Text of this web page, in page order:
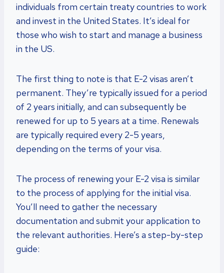
individuals from certain treaty countries to work
and invest in the United States. It’s ideal for
those who wish to start and manage a business
in the US.
The first thing to note is that E-2 visas aren’t
permanent. They’re typically issued for a period
of 2 years initially, and can subsequently be
renewed for up to 5 years at a time. Renewals
are typically required every 2-5 years,
depending on the terms of your visa.
The process of renewing your E-2 visa is similar
to the process of applying for the initial visa.
You’ll need to gather the necessary
documentation and submit your application to
the relevant authorities. Here’s a step-by-step
guide: